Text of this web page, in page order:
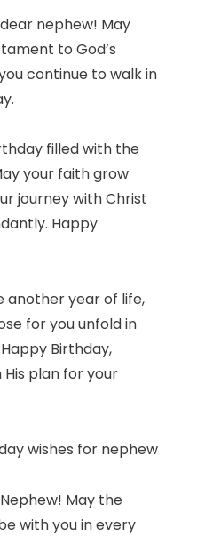
nephew! May
to God’s
continue to walk in
filled with the
your faith grow
journey with Christ
Happy
another year of life,
for you unfold in
Birthday,
plan for your
May the
with you in every